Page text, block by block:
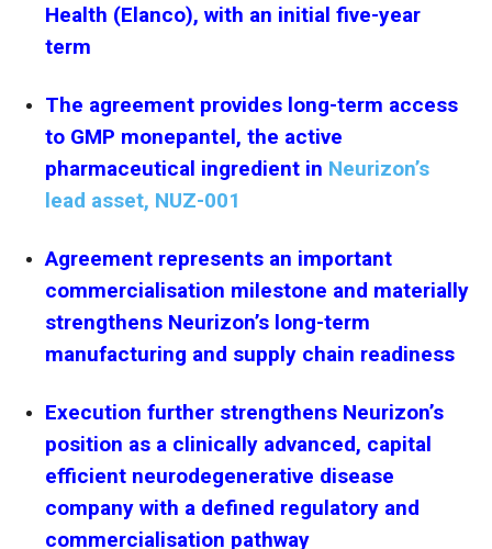
Health (Elanco), with an initial five-year
term
The agreement provides long-term access
to GMP monepantel, the active
pharmaceutical ingredient in Neurizon’s
lead asset, NUZ-001
Agreement represents an important
commercialisation milestone and materially
strengthens Neurizon’s long-term
manufacturing and supply chain readiness
Execution further strengthens Neurizon’s
position as a clinically advanced, capital
efficient neurodegenerative disease
company with a defined regulatory and
commercialisation pathway